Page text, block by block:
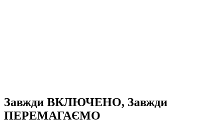
Завжди ВКЛЮЧЕНО, Завжди
ПЕРЕМАГАЄМО